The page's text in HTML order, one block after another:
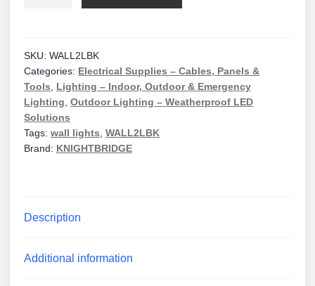
Black
Powder-
coated
Up/Down
Wall
Light
SKU: WALL2LBK
Categories: Electrical Supplies – Cables, Panels &
Tools, Lighting – Indoor, Outdoor & Emergency
Lighting, Outdoor Lighting – Weatherproof LED
Solutions
Tags: wall lights, WALL2LBK
Brand: KNIGHTBRIDGE
Description
Additional information